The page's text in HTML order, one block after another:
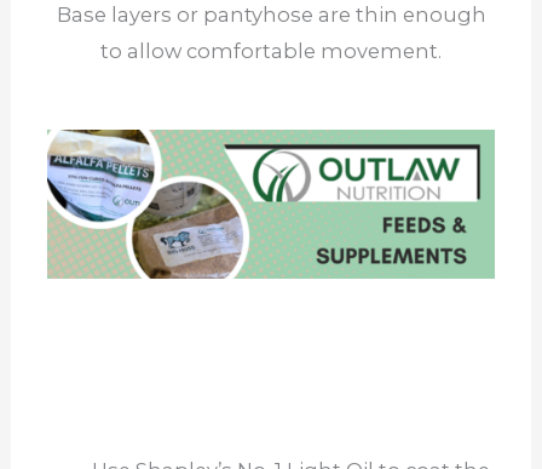
Base layers or pantyhose are thin enough
to allow comfortable movement.